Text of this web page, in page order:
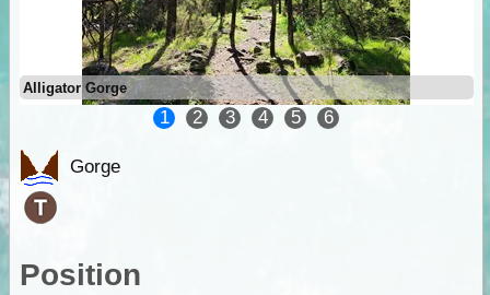
Alligator Gorge
1 2 3 4 5 6
Gorge
Position